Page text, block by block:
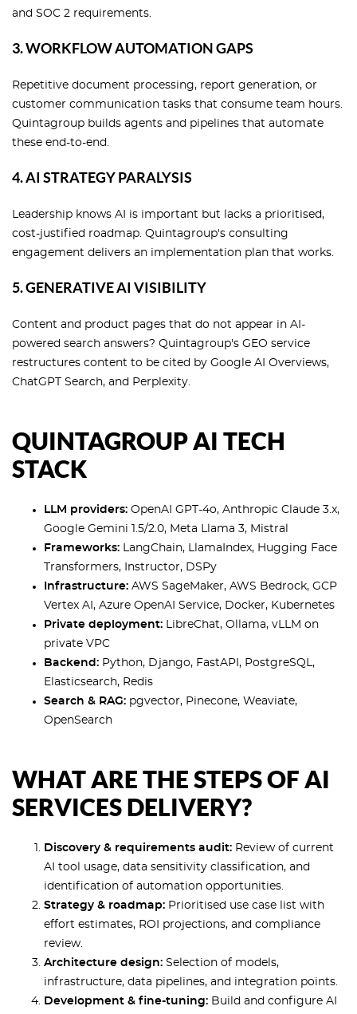
and SOC 2 requirements.
3. WORKFLOW AUTOMATION GAPS
Repetitive document processing, report generation, or
customer communication tasks that consume team hours.
Quintagroup builds agents and pipelines that automate
these end-to-end.
4. AI STRATEGY PARALYSIS
Leadership knows AI is important but lacks a prioritised,
cost-justified roadmap. Quintagroup's consulting
engagement delivers an implementation plan that works.
5. GENERATIVE AI VISIBILITY
Content and product pages that do not appear in AI-
powered search answers? Quintagroup's GEO service
restructures content to be cited by Google AI Overviews,
ChatGPT Search, and Perplexity.
QUINTAGROUP AI TECH
STACK
LLM providers: OpenAI GPT-4o, Anthropic Claude 3.x,
Google Gemini 1.5/2.0, Meta Llama 3, Mistral
Frameworks: LangChain, LlamaIndex, Hugging Face
Transformers, Instructor, DSPy
Infrastructure: AWS SageMaker, AWS Bedrock, GCP
Vertex AI, Azure OpenAI Service, Docker, Kubernetes
Private deployment: LibreChat, Ollama, vLLM on
private VPC
Backend: Python, Django, FastAPI, PostgreSQL,
Elasticsearch, Redis
Search & RAG: pgvector, Pinecone, Weaviate,
OpenSearch
WHAT ARE THE STEPS OF AI
SERVICES DELIVERY?
Discovery & requirements audit: Review of current
AI tool usage, data sensitivity classification, and
identification of automation opportunities.
Strategy & roadmap: Prioritised use case list with
effort estimates, ROI projections, and compliance
review.
Architecture design: Selection of models,
infrastructure, data pipelines, and integration points.
Development & fine-tuning: Build and configure AI